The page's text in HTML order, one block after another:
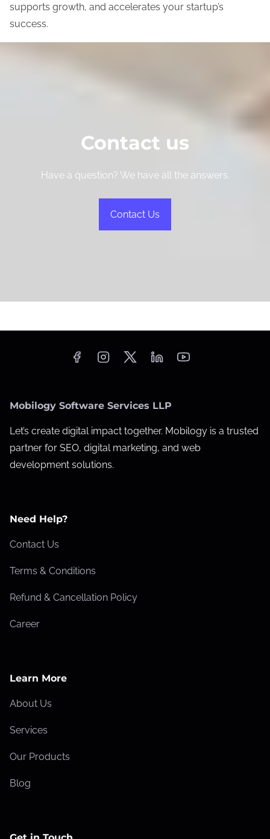
supports growth, and accelerates your startup’s
success.
Contact us
Have a question? We have all the answers.
Contact Us
Mobilogy Software Services LLP
Let’s create digital impact together. Mobilogy is a trusted
partner for SEO, digital marketing, and web
development solutions.
Need Help?
Contact Us
Terms & Conditions
Refund & Cancellation Policy
Career
Learn More
About Us
Services
Our Products
Blog